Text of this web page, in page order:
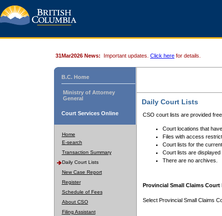
31Mar2026 News: Important updates. Click here for details.
B.C. Home
Ministry of Attorney
General
Court Services Online
Home
E-search
Transaction Summary
Daily Court Lists
New Case Report
Register
Schedule of Fees
About CSO
Filing Assistant
Daily Court Lists
CSO court lists are provided
Court locations that
Files with access
Court lists for the
Court lists are displayed
There are no archives.
Provincial Small Claims Court
Select Provincial Small Claims